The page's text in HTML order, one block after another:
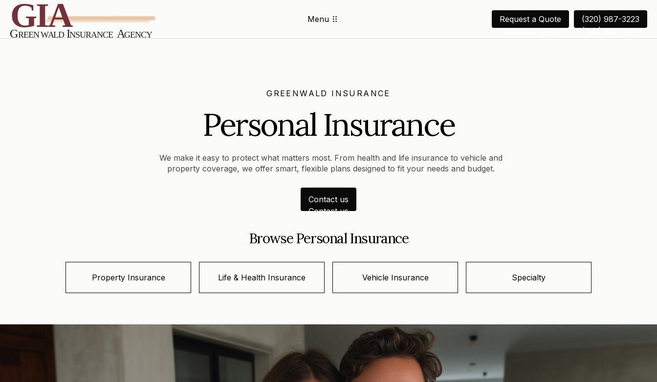
Menu
Request a Quote
Request a Quote
(320) 987-3223
(320) 987-3223
GREENWALD INSURANCE
Personal Insurance
We make it easy to protect what matters most. From health and life insurance to vehicle and
property coverage, we offer smart, flexible plans designed to fit your needs and budget.
Contact us
Contact us
Browse Personal Insurance
Property Insurance Life & Health Insurance Vehicle Insurance Specialty